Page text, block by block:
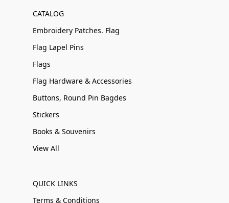
CATALOG
Embroidery Patches. Flag
Flag Lapel Pins
Flags
Flag Hardware & Accessories
Buttons, Round Pin Bagdes
Stickers
Books & Souvenirs
View All
QUICK LINKS
Terms & Conditions